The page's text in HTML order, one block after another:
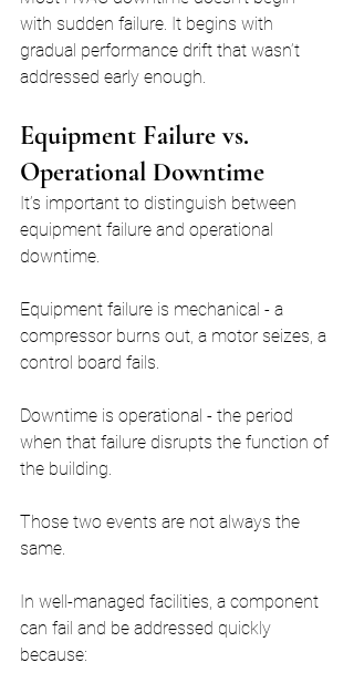
with sudden failure. It begins with
gradual performance drift that wasn’t
addressed early enough.
Equipment Failure vs.
Operational Downtime
It’s important to distinguish between
equipment failure and operational
downtime.
Equipment failure is mechanical - a
compressor burns out, a motor seizes, a
control board fails.
Downtime is operational - the period
when that failure disrupts the function of
the building.
Those two events are not always the
same.
In well-managed facilities, a component
can fail and be addressed quickly
because: